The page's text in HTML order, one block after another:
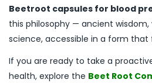
Beetroot capsules for blood
this philosophy — ancient
science, accessible in a form that
If you are ready to take a
health, explore the Beet Root